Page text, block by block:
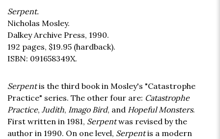
Serpent.
Nicholas Mosley.
Dalkey Archive Press, 1990.
192 pages, $19.95 (hardback).
ISBN: 091658349X.
Serpentis the third book in Mosley's "Catastrophe
Practice" series. The other four are: Catastrophe
Practice, Judith, Imago Bird, and Hopeful Monsters.
First written in 1981, Serpentwas revised by the
author in 1990. On one level, Serpentis a modern